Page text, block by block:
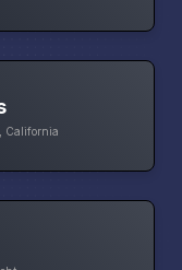
California